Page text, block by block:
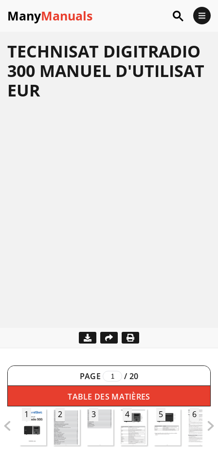
ManyManuals
TECHNISAT DIGITRADIO
300 MANUEL D'UTILISAT
EUR
PAGE / 20
TABLE DES MATIÈRES
1
2 3 4 5 6